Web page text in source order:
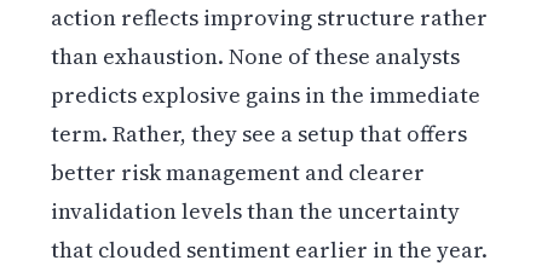
action reflects improving structure rather
than exhaustion. None of these analysts
predicts explosive gains in the immediate
term. Rather, they see a setup that offers
better risk management and clearer
invalidation levels than the uncertainty
that clouded sentiment earlier in the year.